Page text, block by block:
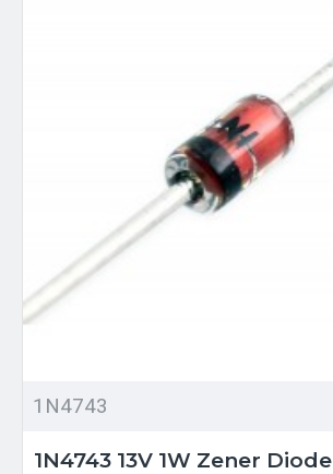
1N4743
1N4743 13V 1W Zener Diode